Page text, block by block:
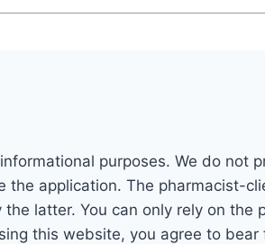
purposes. We do not
application. The pharmacist-
latter. You can only rely on
this website, you agree to